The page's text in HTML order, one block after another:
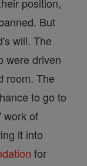
But
will. The
were driven
room. The
to go to
work of
it into
for